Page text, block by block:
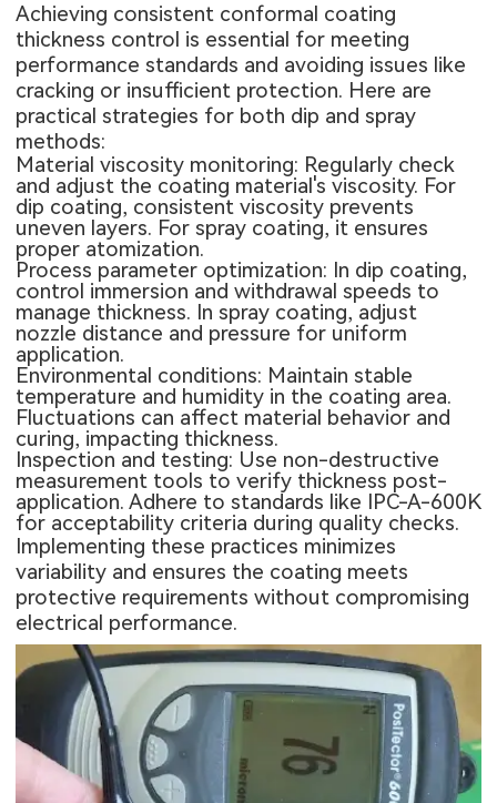
Achieving consistent conformal coating
thickness control is essential for meeting
performance standards and avoiding issues like
cracking or insufficient protection. Here are
practical strategies for both dip and spray
methods:
Material viscosity monitoring: Regularly check
and adjust the coating material's viscosity. For
dip coating, consistent viscosity prevents
uneven layers. For spray coating, it ensures
proper atomization.
Process parameter optimization: In dip coating,
control immersion and withdrawal speeds to
manage thickness. In spray coating, adjust
nozzle distance and pressure for uniform
application.
Environmental conditions: Maintain stable
temperature and humidity in the coating area.
Fluctuations can affect material behavior and
curing, impacting thickness.
Inspection and testing: Use non-destructive
measurement tools to verify thickness post-
application. Adhere to standards like IPC-A-600K
for acceptability criteria during quality checks.
Implementing these practices minimizes
variability and ensures the coating meets
protective requirements without compromising
electrical performance.